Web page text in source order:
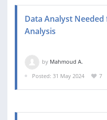
Data Analyst
Analysis
by Mahmoud A.
Posted: 31 May 2024
7